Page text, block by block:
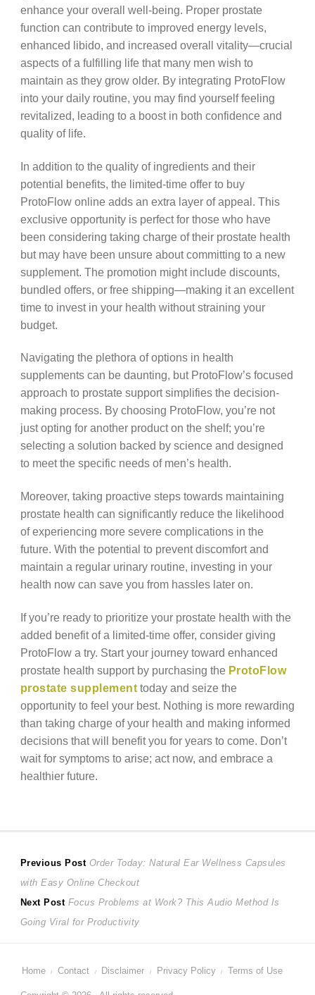
enhance your overall well-being. Proper prostate
function can contribute to improved energy levels,
enhanced libido, and increased overall vitality—crucial
aspects of a fulfilling life that many men wish to
maintain as they grow older. By integrating ProtoFlow
into your daily routine, you may find yourself feeling
revitalized, leading to a boost in both confidence and
quality of life.
In addition to the quality of ingredients and their
potential benefits, the limited-time offer to buy
ProtoFlow online adds an extra layer of appeal. This
exclusive opportunity is perfect for those who have
been considering taking charge of their prostate health
but may have been unsure about committing to a new
supplement. The promotion might include discounts,
bundled offers, or free shipping—making it an excellent
time to invest in your health without straining your
budget.
Navigating the plethora of options in health
supplements can be daunting, but ProtoFlow’s focused
approach to prostate support simplifies the decision-
making process. By choosing ProtoFlow, you’re not
just opting for another product on the shelf; you’re
selecting a solution backed by science and designed
to meet the specific needs of men’s health.
Moreover, taking proactive steps towards maintaining
prostate health can significantly reduce the likelihood
of experiencing more severe complications in the
future. With the potential to prevent discomfort and
maintain a regular urinary routine, investing in your
health now can save you from hassles later on.
If you’re ready to prioritize your prostate health with the
added benefit of a limited-time offer, consider giving
ProtoFlow a try. Start your journey toward enhanced
prostate health support by purchasing the ProtoFlow
prostate supplement today and seize the
opportunity to feel your best. Nothing is more rewarding
than taking charge of your health and making informed
decisions that will benefit you for years to come. Don’t
wait for symptoms to arise; act now, and embrace a
healthier future.
Post
navigation
Previous Post Previous
post:
Order Today: Natural Ear Wellness Capsules
with Easy Online Checkout
Next Post Next
post:
Focus Problems at Work? This Audio Method Is
Going Viral for Productivity
Home Contact Disclaimer Privacy Policy Terms of Use